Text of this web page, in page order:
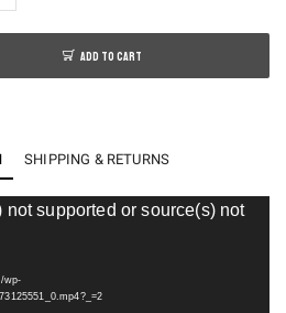
ADD TO CART
SHIPPING & RETURNS
not supported or source(s) not
wp-